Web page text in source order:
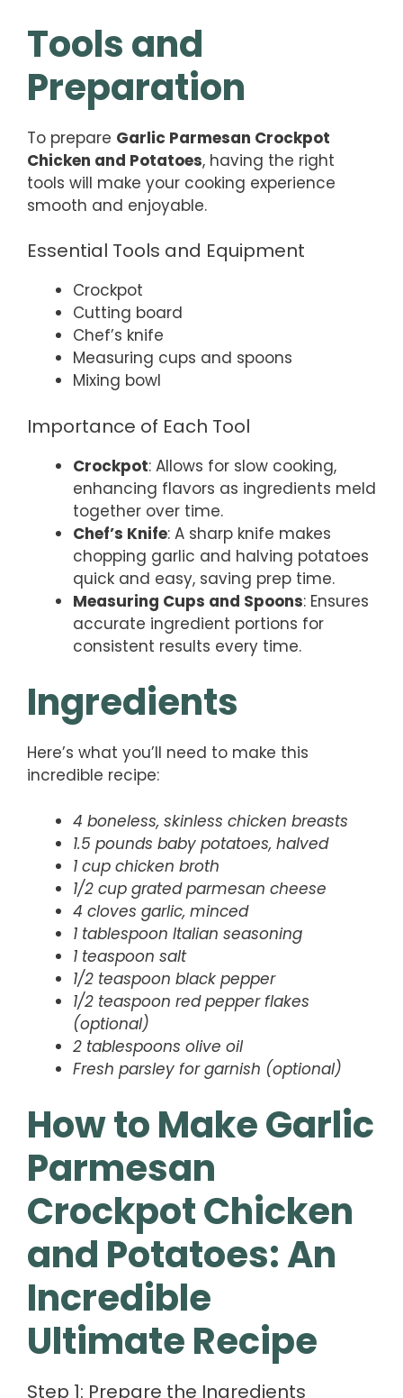
Tools and
Preparation
To prepare Garlic Parmesan Crockpot
Chicken and Potatoes, having the right
tools will make your cooking experience
smooth and enjoyable.
Essential Tools and Equipment
Crockpot
Cutting board
Chef’s knife
Measuring cups and spoons
Mixing bowl
Importance of Each Tool
Crockpot: Allows for slow cooking,
enhancing flavors as ingredients meld
together over time.
Chef’s Knife: A sharp knife makes
chopping garlic and halving potatoes
quick and easy, saving prep time.
Measuring Cups and Spoons: Ensures
accurate ingredient portions for
consistent results every time.
Ingredients
Here’s what you’ll need to make this
incredible recipe:
4 boneless, skinless chicken breasts
1.5 pounds baby potatoes, halved
1 cup chicken broth
1/2 cup grated parmesan cheese
4 cloves garlic, minced
1 tablespoon Italian seasoning
1 teaspoon salt
1/2 teaspoon black pepper
1/2 teaspoon red pepper flakes
(optional)
2 tablespoons olive oil
Fresh parsley for garnish (optional)
How to Make Garlic
Parmesan
Crockpot Chicken
and Potatoes: An
Incredible
Ultimate Recipe
Step 1: Prepare the Ingredients